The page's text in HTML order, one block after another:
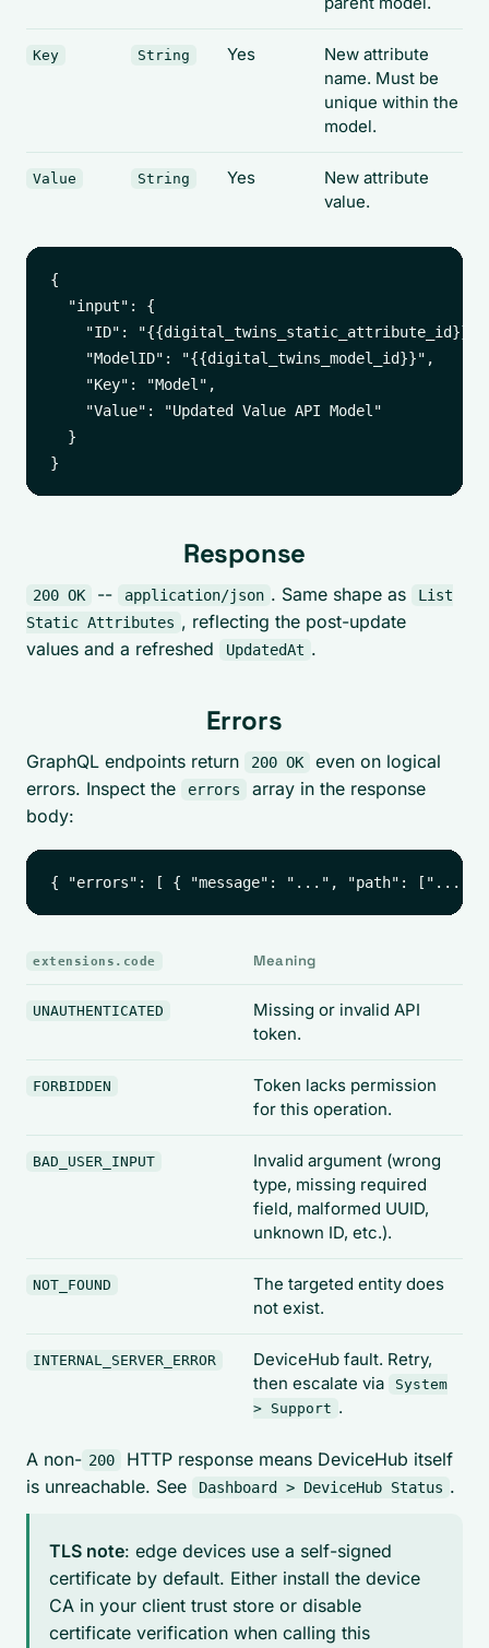
Key String Yes
New attribute
name. Must be
unique within the
model.
Value String Yes
New attribute
value.
{
  "input": {
    "ID": "{{digital_twins_static_attribute_id}}",
    "ModelID": "{{digital_twins_model_id}}",
    "Key": "Model",
    "Value": "Updated Value API Model"
  }
Response
200 OK -- application/json . Same shape as
List
Static Attributes , reflecting the post-update
values and a refreshed
UpdatedAt .
Errors
GraphQL endpoints return 200 OK
even on logical
errors. Inspect the
errors
array in the response
body:
extensions.code Meaning
UNAUTHENTICATED
Missing or invalid API
token.
FORBIDDEN
Token lacks permission
for this operation.
BAD_USER_INPUT
Invalid argument (wrong
type, missing required
field, malformed UUID,
unknown ID, etc.).
NOT_FOUND
The targeted entity does
not exist.
INTERNAL_SERVER_ERROR
DeviceHub fault. Retry,
then escalate via
System
> Support .
A non- 200
HTTP response means DeviceHub itself
is unreachable. See
Dashboard > DeviceHub Status .
TLS note: edge devices use a self-signed
certificate by default. Either install the device
CA in your client trust store or disable
certificate verification when calling this